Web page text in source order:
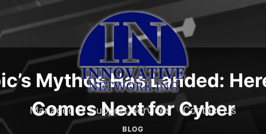
Managed IT Support Services Contact Us
Mythos Has Landed:
Comes Next for Cyber
BLOG